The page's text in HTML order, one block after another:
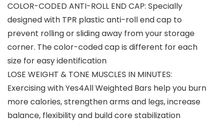
COLOR-CODED ANTI-ROLL END CAP: Specially
designed with TPR plastic anti-roll end cap to
prevent rolling or sliding away from your storage
corner. The color-coded cap is different for each
size for easy identification
LOSE WEIGHT & TONE MUSCLES IN MINUTES:
Exercising with Yes4All Weighted Bars help you burn
more calories, strengthen arms and legs, increase
balance, flexibility and build core stabilization